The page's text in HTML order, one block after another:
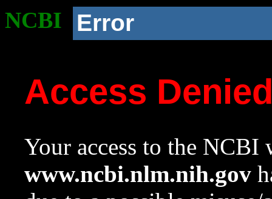
NCBI Error
Access
Your access to the NCBI
www.ncbi.nlm.nih.gov